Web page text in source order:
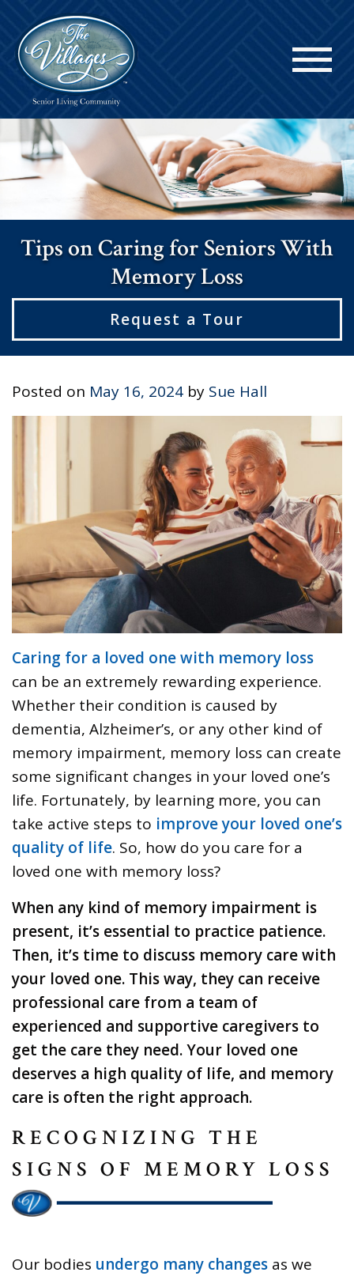
Tips on Caring for Seniors With
Memory Loss
Request a Tour
Posted on May 16, 2024 by Sue Hall
Caring for a loved one with memory loss
can be an extremely rewarding experience.
Whether their condition is caused by
dementia, Alzheimer’s, or any other kind of
memory impairment, memory loss can create
some significant changes in your loved one’s
life. Fortunately, by learning more, you can
take active steps to improve your loved one’s
quality of life. So, how do you care for a
loved one with memory loss?
When any kind of memory impairment is
present, it’s essential to practice patience.
Then, it’s time to discuss memory care with
your loved one. This way, they can receive
professional care from a team of
experienced and supportive caregivers to
get the care they need. Your loved one
deserves a high quality of life, and memory
care is often the right approach.
RECOGNIZING THE
SIGNS OF MEMORY LOSS
Our bodies undergo many changes as we